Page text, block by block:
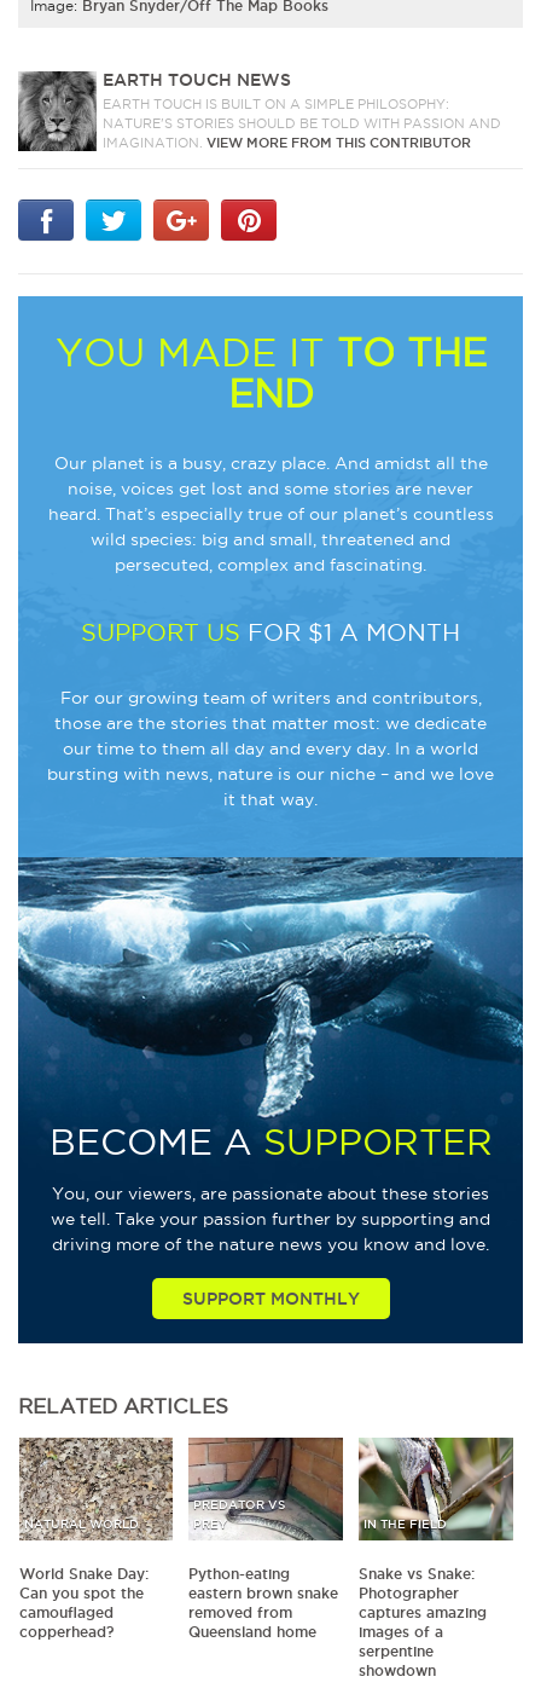
Image: Bryan Snyder/Off The Map Books
EARTH TOUCH NEWS
EARTH TOUCH IS BUILT ON A SIMPLE PHILOSOPHY:
NATURE'S STORIES SHOULD BE TOLD WITH PASSION AND
IMAGINATION.VIEW MORE FROM THIS CONTRIBUTOR
YOU MADE IT TO THE
END
Our planet is a busy, crazy place. And amidst all the
noise, voices get lost and some stories are never
heard. That’s especially true of our planet’s countless
wild species: big and small, threatened and
persecuted, complex and fascinating.
SUPPORT US FOR $1 A MONTH
For our growing team of writers and contributors,
those are the stories that matter most: we dedicate
our time to them all day and every day. In a world
bursting with news, nature is our niche – and we love
it that way.
BECOME A SUPPORTER
You, our viewers, are passionate about these stories
we tell. Take your passion further by supporting and
driving more of the nature news you know and love.
SUPPORT MONTHLY
RELATED ARTICLES
NATURAL WORLD
World Snake Day:
Can you spot the
camouflaged
copperhead?
PREDATOR VS
PREY
Python-eating
eastern brown snake
removed from
Queensland home
IN THE FIELD
Snake vs Snake:
Photographer
captures amazing
images of a
serpentine
showdown